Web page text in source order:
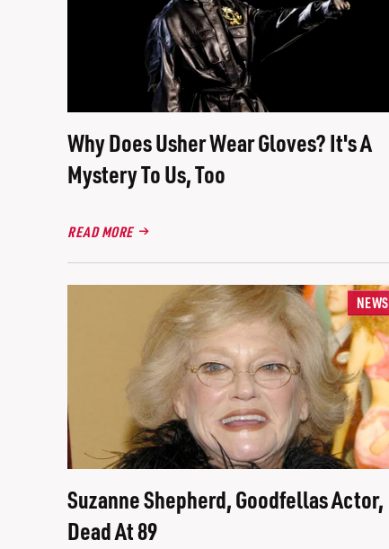
Why Does Usher Wear Gloves? It's A
Mystery To Us, Too
READ MORE
NEWS
Suzanne Shepherd, Goodfellas Actor,
Dead At 89